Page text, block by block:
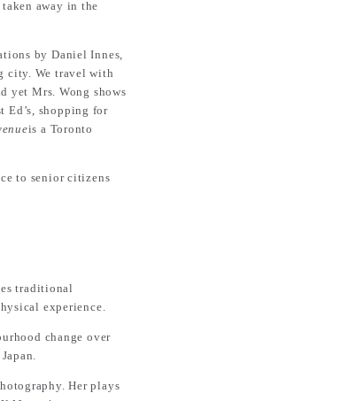
away in the
by Daniel Innes,
city. We travel with
yet Mrs. Wong shows
Ed’s, shopping for
is a Toronto
to senior citizens
traditional
experience.
change over
Her plays